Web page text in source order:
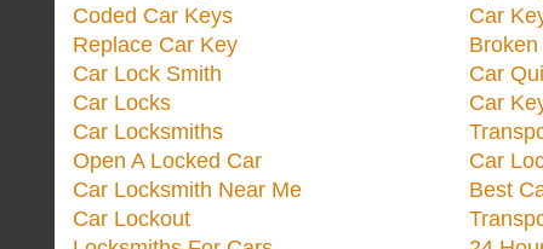
Coded Car Keys
Replace Car Key
Car Lock Smith
Car Locks
Car Locksmiths
Open A Locked Car
Car Locksmith Near Me
Car Lockout
Car
Car
Car
Car
Best